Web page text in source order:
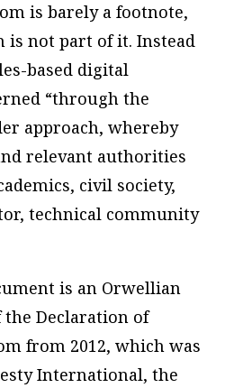
is barely a footnote,
is not part of it. Instead
based digital
“through the
approach, whereby
relevant authorities
civil society,
technical community
is an Orwellian
Declaration of
from 2012, which was
International, the